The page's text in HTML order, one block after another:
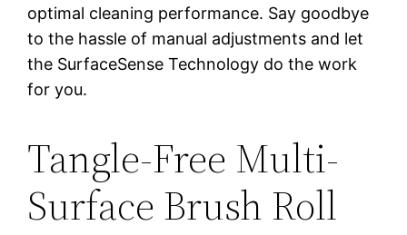
optimal cleaning performance. Say goodbye
to the hassle of manual adjustments and let
the SurfaceSense Technology do the work
for you.
Tangle-Free Multi-
Surface Brush Roll